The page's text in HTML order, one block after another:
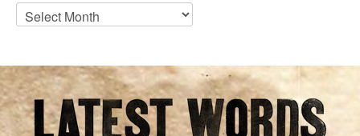
Blog
Archives